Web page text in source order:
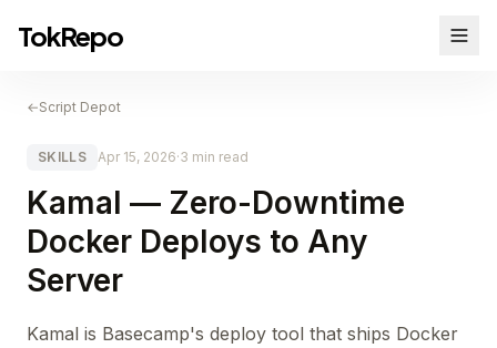
TokRepo
←Script Depot
SKILLS Apr 15, 2026·3 min read
Kamal — Zero-Downtime
Docker Deploys to Any
Server
Kamal is Basecamp's deploy tool that ships Docker